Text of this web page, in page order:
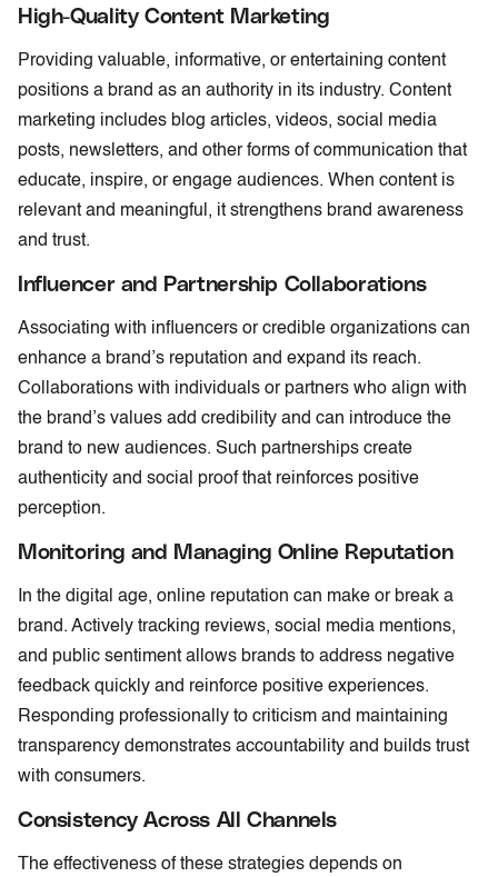
High-Quality Content Marketing
Providing valuable, informative, or entertaining content
positions a brand as an authority in its industry. Content
marketing includes blog articles, videos, social media
posts, newsletters, and other forms of communication that
educate, inspire, or engage audiences. When content is
relevant and meaningful, it strengthens brand awareness
and trust.
Influencer and Partnership Collaborations
Associating with influencers or credible organizations can
enhance a brand’s reputation and expand its reach.
Collaborations with individuals or partners who align with
the brand’s values add credibility and can introduce the
brand to new audiences. Such partnerships create
authenticity and social proof that reinforces positive
perception.
Monitoring and Managing Online Reputation
In the digital age, online reputation can make or break a
brand. Actively tracking reviews, social media mentions,
and public sentiment allows brands to address negative
feedback quickly and reinforce positive experiences.
Responding professionally to criticism and maintaining
transparency demonstrates accountability and builds trust
with consumers.
Consistency Across All Channels
The effectiveness of these strategies depends on